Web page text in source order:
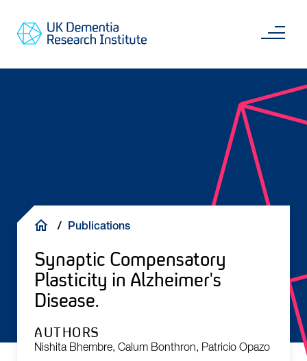
main
Go
content
BreadcrumbPublications
Synaptic Compensatory
Plasticity in Alzheimer's
Disease.
AUTHORS
Nishita Bhembre, Calum Bonthron, Patricio Opazo